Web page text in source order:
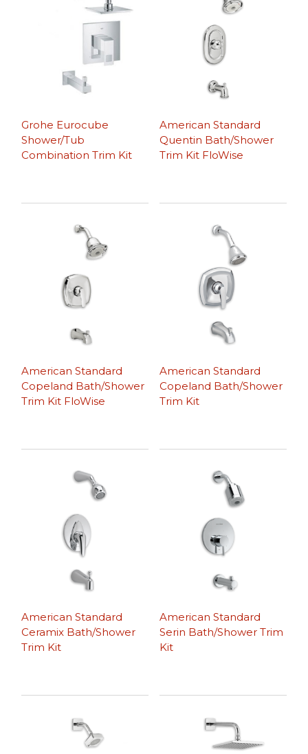
Grohe Eurocube
Shower/Tub
Combination Trim Kit
American Standard
Quentin Bath/Shower
Trim Kit FloWise
American Standard
Copeland Bath/Shower
Trim Kit FloWise
American Standard
Copeland Bath/Shower
Trim Kit
American Standard
Ceramix Bath/Shower
Trim Kit
American Standard
Serin Bath/Shower Trim
Kit